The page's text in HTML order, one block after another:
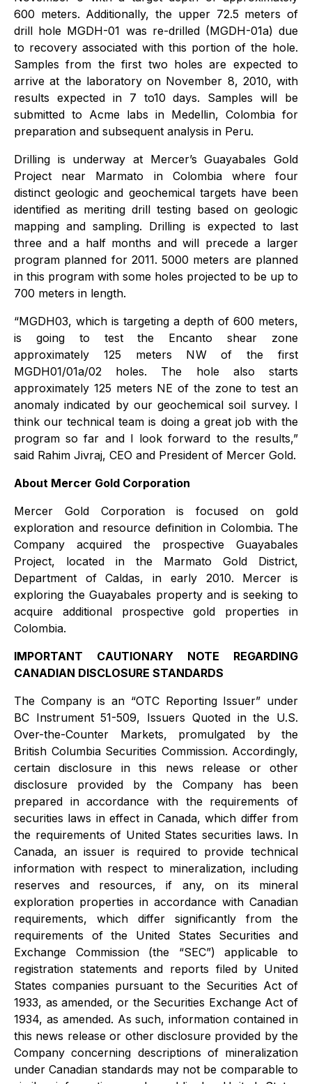
600 meters. Additionally, the upper 72.5 meters of
drill hole MGDH-01 was re-drilled (MGDH-01a) due
to recovery associated with this portion of the hole.
Samples from the first two holes are expected to
arrive at the laboratory on November 8, 2010, with
results expected in 7 to10 days. Samples will be
submitted to Acme labs in Medellin, Colombia for
preparation and subsequent analysis in Peru.
Drilling is underway at Mercer’s Guayabales Gold
Project near Marmato in Colombia where four
distinct geologic and geochemical targets have been
identified as meriting drill testing based on geologic
mapping and sampling. Drilling is expected to last
three and a half months and will precede a larger
program planned for 2011. 5000 meters are planned
in this program with some holes projected to be up to
700 meters in length.
“MGDH03, which is targeting a depth of 600 meters,
is going to test the Encanto shear zone
approximately 125 meters NW of the first
MGDH01/01a/02 holes. The hole also starts
approximately 125 meters NE of the zone to test an
anomaly indicated by our geochemical soil survey. I
think our technical team is doing a great job with the
program so far and I look forward to the results,”
said Rahim Jivraj, CEO and President of Mercer Gold.
About Mercer Gold Corporation
Mercer Gold Corporation is focused on gold
exploration and resource definition in Colombia. The
Company acquired the prospective Guayabales
Project, located in the Marmato Gold District,
Department of Caldas, in early 2010. Mercer is
exploring the Guayabales property and is seeking to
acquire additional prospective gold properties in
Colombia.
IMPORTANT CAUTIONARY NOTE REGARDING
CANADIAN DISCLOSURE STANDARDS
The Company is an “OTC Reporting Issuer” under
BC Instrument 51-509, Issuers Quoted in the U.S.
Over-the-Counter Markets, promulgated by the
British Columbia Securities Commission. Accordingly,
certain disclosure in this news release or other
disclosure provided by the Company has been
prepared in accordance with the requirements of
securities laws in effect in Canada, which differ from
the requirements of United States securities laws. In
Canada, an issuer is required to provide technical
information with respect to mineralization, including
reserves and resources, if any, on its mineral
exploration properties in accordance with Canadian
requirements, which differ significantly from the
requirements of the United States Securities and
Exchange Commission (the “SEC”) applicable to
registration statements and reports filed by United
States companies pursuant to the Securities Act of
1933, as amended, or the Securities Exchange Act of
1934, as amended. As such, information contained in
this news release or other disclosure provided by the
Company concerning descriptions of mineralization
under Canadian standards may not be comparable to